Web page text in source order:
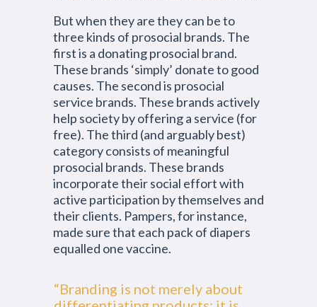
But when they are they can be to
three kinds of prosocial brands. The
first is a donating prosocial brand.
These brands ‘simply’ donate to good
causes. The second is prosocial
service brands. These brands actively
help society by offering a service (for
free). The third (and arguably best)
category consists of meaningful
prosocial brands. These brands
incorporate their social effort with
active participation by themselves and
their clients. Pampers, for instance,
made sure that each pack of diapers
equalled one vaccine.
“Branding is not merely about